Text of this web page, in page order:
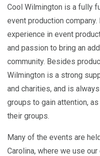
Cool Wilmington is a fully
event production
experience in event
and passion to bring an
community. Besides
Wilmington is a strong
and charities, and is
groups to gain attention,
their groups.
Many of the events are
Carolina, where we use